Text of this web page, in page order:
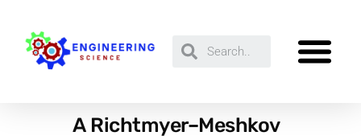
A Richtmyer–Meshkov